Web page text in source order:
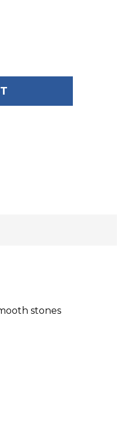
TOWABLE TUBE -
PERSON TOWABLE
stones